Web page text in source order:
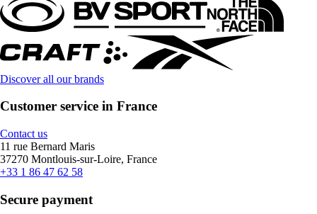
Discover all our brands
Customer service in France
Contact us
11 rue Bernard Maris
37270 Montlouis-sur-Loire, France
+33 1 86 47 62 58
Secure payment